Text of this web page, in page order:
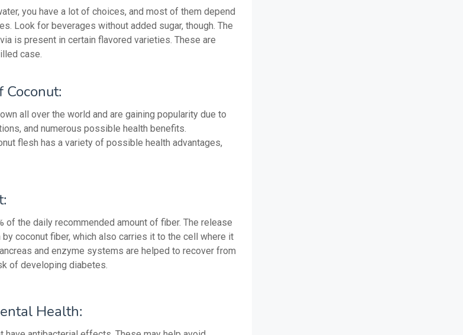
you have a lot of choices, and most of them depend
Look for beverages without added sugar, though. The
is present in certain flavored varieties. These are
case.
all over the world and are gaining popularity due to
and numerous possible health benefits.
flesh has a variety of possible health advantages,
of the daily recommended amount of fiber. The release
coconut fiber, which also carries it to the cell where it
and enzyme systems are helped to recover from
of developing diabetes.
Health: